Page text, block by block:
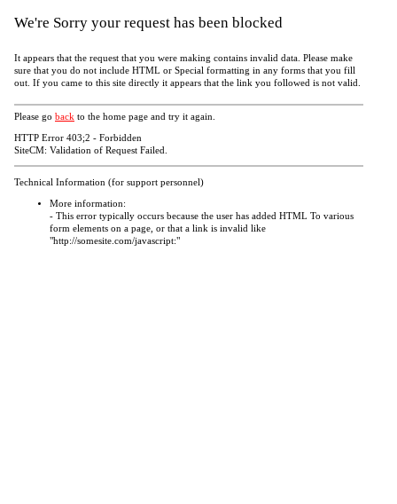
We're Sorry your request has been blocked
It appears that the request that you were making contains invalid data. Please make
sure that you do not include HTML or Special formatting in any forms that you fill
out. If you came to this site directly it appears that the link you followed is not valid.
Please go back to the home page and try it again.
HTTP Error 403;2 - Forbidden
SiteCM: Validation of Request Failed.
Technical Information (for support personnel)
More information:
- This error typically occurs because the user has added HTML To various
form elements on a page, or that a link is invalid like
"http://somesite.com/javascript:"